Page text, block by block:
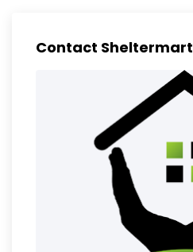
Contact Sheltermart